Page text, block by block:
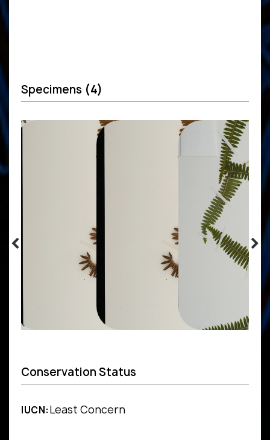
Specimens (4)
Conservation Status
IUCN:Least Concern